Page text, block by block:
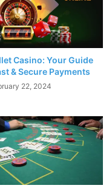
ride in the
some would say
the actual place in
to Las Vegas,
Casino: Your Guide
& Secure Payments
22, 2024